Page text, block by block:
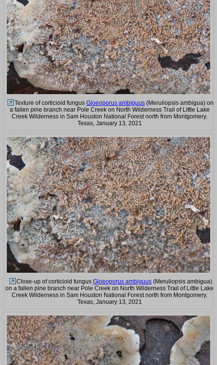
Texture of corticioid fungus Gloeoporus ambiguus (Meruliopsis ambigua) on
a fallen pine branch near Pole Creek on North Wilderness Trail of Little Lake
Creek Wilderness in Sam Houston National Forest north from Montgomery.
Texas, January 13, 2021
Close-up of corticioid fungus Gloeoporus ambiguus(Meruliopsis ambigua)
on a fallen pine branch near Pole Creek on North Wilderness Trail of Little Lake
Creek Wilderness in Sam Houston National Forest north from Montgomery.
Texas, January 13, 2021